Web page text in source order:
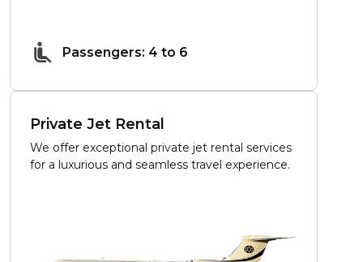
Passengers: 4 to 6
Private Jet Rental
We offer exceptional private jet rental services
for a luxurious and seamless travel experience.